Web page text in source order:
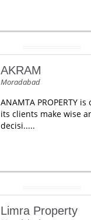
AKRAM
Moradabad
ANAMTA PROPERTY
its clients make wise
decisi.....
Limra Property